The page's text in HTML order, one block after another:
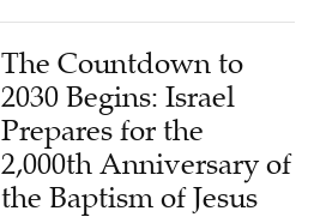
The Countdown to
2030 Begins: Israel
Prepares for the
2,000th Anniversary of
the Baptism of Jesus